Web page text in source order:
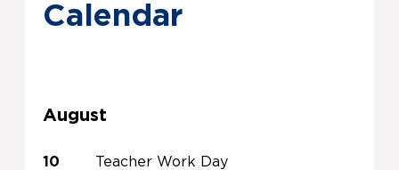
Calendar
August
10 Teacher Work Day